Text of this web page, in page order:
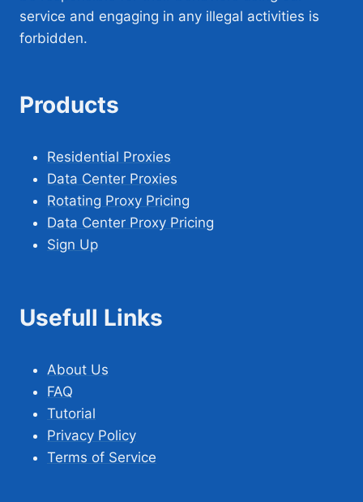
service and engaging in any illegal activities is
forbidden.
Products
Residential Proxies
Data Center Proxies
Rotating Proxy Pricing
Data Center Proxy Pricing
Sign Up
Usefull Links
About Us
FAQ
Tutorial
Privacy Policy
Terms of Service